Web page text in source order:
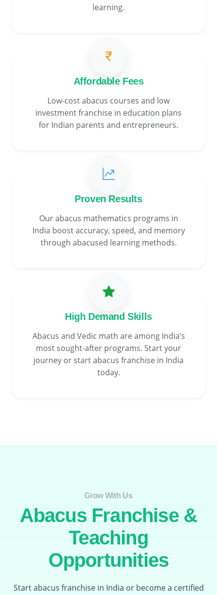
learning.
Affordable Fees
Low-cost abacus courses and low
investment franchise in education plans
for Indian parents and entrepreneurs.
Proven Results
Our abacus mathematics programs in
India boost accuracy, speed, and memory
through abacused learning methods.
High Demand Skills
Abacus and Vedic math are among India’s
most sought-after programs. Start your
journey or start abacus franchise in India
today.
Grow With Us​
Abacus Franchise &
Teaching
Opportunities
Start abacus franchise in India or become a certified